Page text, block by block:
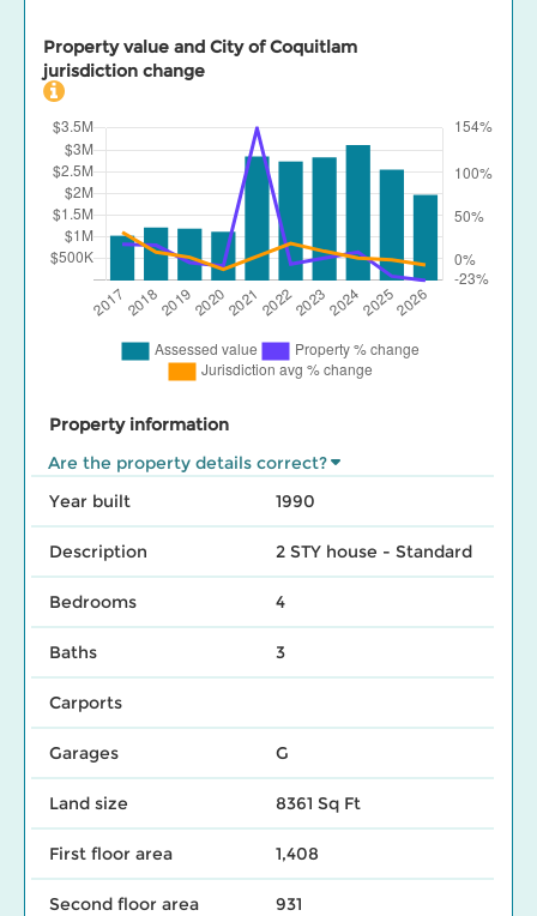
Property value and City of Coquitlam
jurisdiction change
Property information
Are the property details correct?
Year built
1990
Description 2 STY house - Standard
Bedrooms 4
Baths 3
Carports
Garages G
Land size 8361 Sq Ft
First floor area 1,408
Second floor area 931